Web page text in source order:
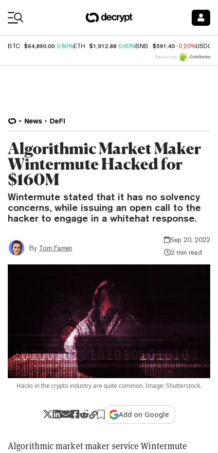
BTC $64,890.00 0.80%ETH $1,912.88 0.60%BNB $591.40 -0.20%USDC
Price data by
News DeFi
Algorithmic Market Maker
Wintermute Hacked for
$160M
Wintermute stated that it has no solvency
concerns, while issuing an open call to the
hacker to engage in a whitehat response.
By Tom Farren
Sep 20, 2022
2 min read
Hacks in the crypto industry are quite common. Image: Shutterstock.
Add on Google
Algorithmic market maker service Wintermute